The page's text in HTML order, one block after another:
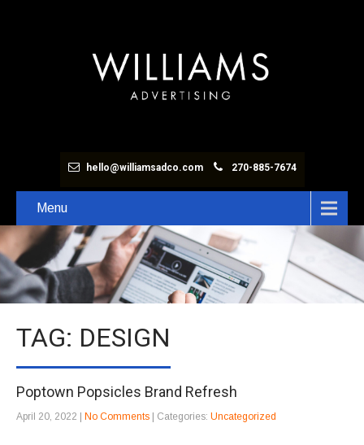
hello@williamsadco.com 270-885-7674
Menu
TAG: DESIGN
Poptown Popsicles Brand Refresh
April 20, 2022 No Comments | Categories: Uncategorized